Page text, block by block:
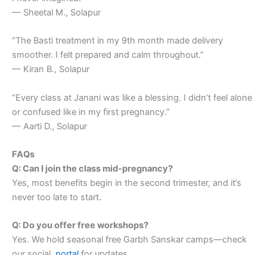
— Sheetal M., Solapur
“The Basti treatment in my 9th month made delivery
smoother. I felt prepared and calm throughout.”
— Kiran B., Solapur
“Every class at Janani was like a blessing. I didn’t feel alone
or confused like in my first pregnancy.”
— Aarti D., Solapur
FAQs
Q: Can I join the class mid-pregnancy?
Yes, most benefits begin in the second trimester, and it’s
never too late to start.
Q: Do you offer free workshops?
Yes. We hold seasonal free Garbh Sanskar camps—check